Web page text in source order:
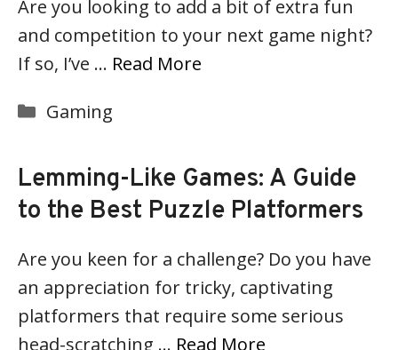
Are you looking to add a bit of extra fun
and competition to your next game night?
If so, I’ve … Read More
Categories
Gaming
Lemming-Like Games: A Guide
to the Best Puzzle Platformers
Are you keen for a challenge? Do you have
an appreciation for tricky, captivating
platformers that require some serious
head-scratching … Read More